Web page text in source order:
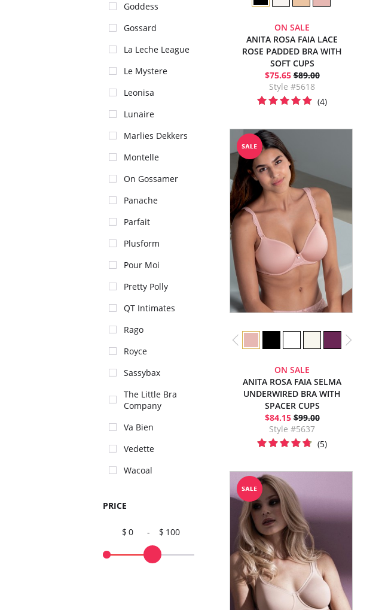
Goddess
Gossard
La Leche League
Le Mystere
Leonisa
Lunaire
Marlies Dekkers
Montelle
On Gossamer
Panache
Parfait
Plusform
Pour Moi
Pretty Polly
QT Intimates
Rago
Royce
Sassybax
The Little Bra
Company
Va Bien
Vedette
Wacoal
PRICE
0 - 100
ON SALE
ANITA ROSA FAIA LACE
ROSE PADDED BRA WITH
SOFT CUPS
$75.65 $89.00
Style #5618
(4)
ON SALE
ANITA ROSA FAIA SELMA
UNDERWIRED BRA WITH
SPACER CUPS
$84.15 $99.00
Style #5637
(5)